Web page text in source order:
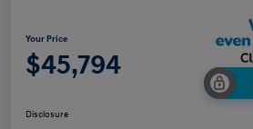
Your Price
$45,794
Disclosure